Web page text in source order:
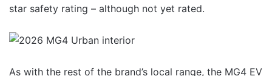
star safety rating – although not yet rated.
As with the rest of the brand’s local range, the MG4 EV